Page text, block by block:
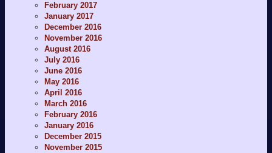
February 2017
January 2017
December 2016
November 2016
August 2016
July 2016
June 2016
May 2016
April 2016
March 2016
February 2016
January 2016
December 2015
November 2015